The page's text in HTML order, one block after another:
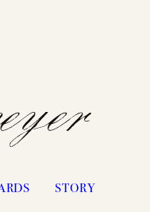
STORY